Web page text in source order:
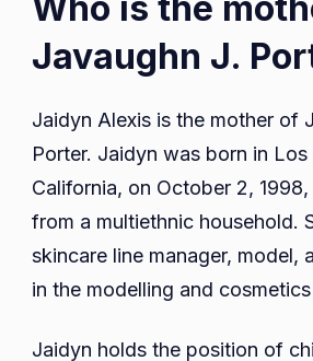
Javaughn J.
Jaidyn Alexis is the mother of
Porter. Jaidyn was born in Los
California, on October 2,
from a multiethnic household.
skincare line manager, model,
in the modelling and
Jaidyn holds the position of